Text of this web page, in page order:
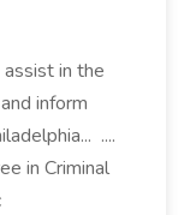
in the
inform
....
in Criminal